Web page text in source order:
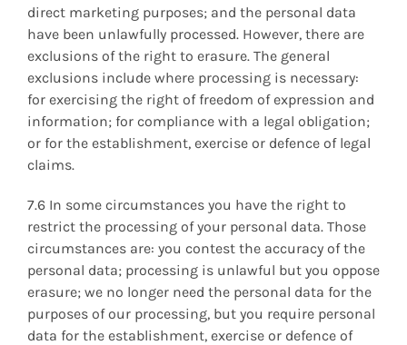
direct marketing purposes; and the personal data
have been unlawfully processed. However, there are
exclusions of the right to erasure. The general
exclusions include where processing is necessary:
for exercising the right of freedom of expression and
information; for compliance with a legal obligation;
or for the establishment, exercise or defence of legal
claims.
7.6 In some circumstances you have the right to
restrict the processing of your personal data. Those
circumstances are: you contest the accuracy of the
personal data; processing is unlawful but you oppose
erasure; we no longer need the personal data for the
purposes of our processing, but you require personal
data for the establishment, exercise or defence of